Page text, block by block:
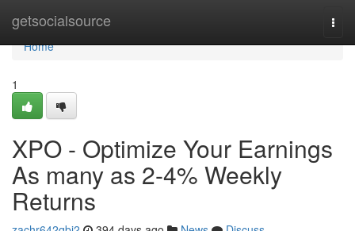
getsocialsource
Home
Home
1
XPO - Optimize Your Earnings
As many as 2-4% Weekly
Returns